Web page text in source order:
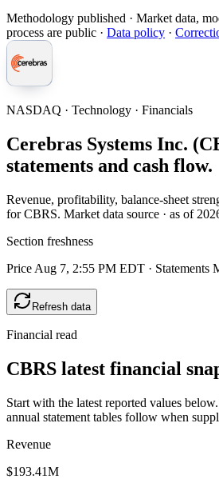
Methodology published · Market data,
process are public · Data policy ·
NASDAQ · Technology · Financials
Cerebras Systems Inc.
statements and cash flow.
Revenue, profitability, balance-sheet
for CBRS. Market data source · as of
Section freshness
Price Aug 7, 2:55 PM EDT · Statements
Refresh data
Financial read
CBRS latest financial
Start with the latest reported values
annual statement tables follow when
Revenue
$193.41M